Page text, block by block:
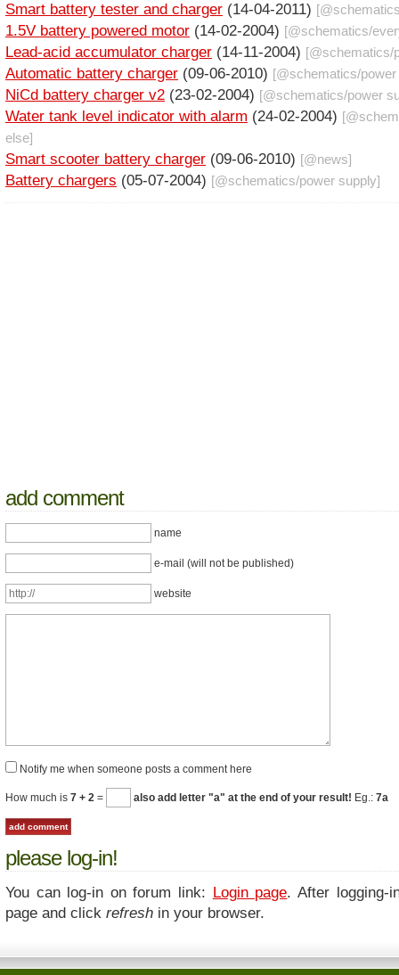
Smart battery tester and charger (14-04-2011) [@
1.5V battery powered motor (14-02-2004) [@schematics/
Lead-acid accumulator charger (14-11-2004) [@schematics/
Automatic battery charger (09-06-2010) [@schematics/
NiCd battery charger v2 (23-02-2004) [@schematics/power
Water tank level indicator with alarm (24-02-2004) [@
else]
Smart scooter battery charger (09-06-2010) [@news]
Battery chargers (05-07-2004) [@schematics/power supply]
add comment
name
e-mail (will not be published)
website
Notify me when someone posts a comment here
How much is 7 + 2 = also add letter "a" at the end of your result! Eg.: 7a
please log-in!
You can log-in on forum link: Login page. After logging-
page and click refresh in your browser.